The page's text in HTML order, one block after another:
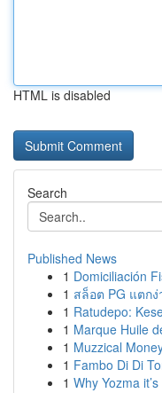
HTML is disabled
Search
Published News
1 Domiciliación
1 สล็อต PG แตก
1 Ratudepo:
1 Marque Huile
1 Muzzical
1 Fambo Di Di
1 Why Yozma